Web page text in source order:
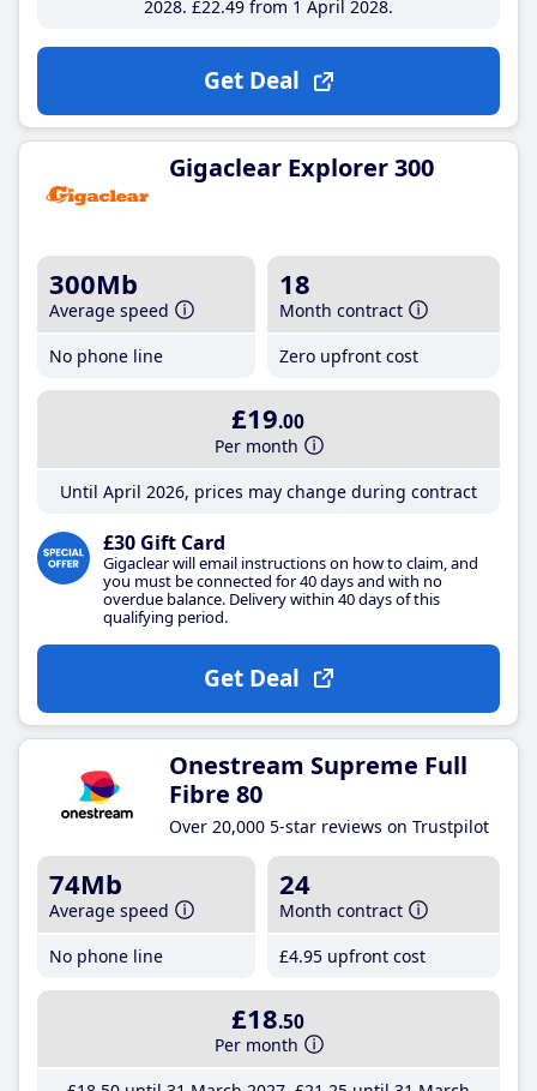
2028 £22.49from 1 April 2028
Get Deal
Gigaclear Explorer 300
300Mb
Average speed
No phone line
18
Month contract
Zero upfront cost
£19.00
Per month
Until April 2026, prices may change during contract
£30 Gift Card
Gigaclear will email instructions on how to claim, and
you must be connected for 40 days and with no
overdue balance. Delivery within 40 days of this
qualifying period.
Get Deal
Onestream Supreme Full
Fibre 80
Over 20,000 5-star reviews on Trustpilot
74Mb
Average speed
No phone line
24
Month contract
£4.95 upfront cost
£18.50
Per month